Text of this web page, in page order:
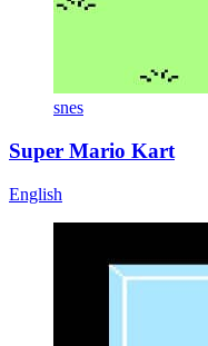
snes
Super Mario Kart
English